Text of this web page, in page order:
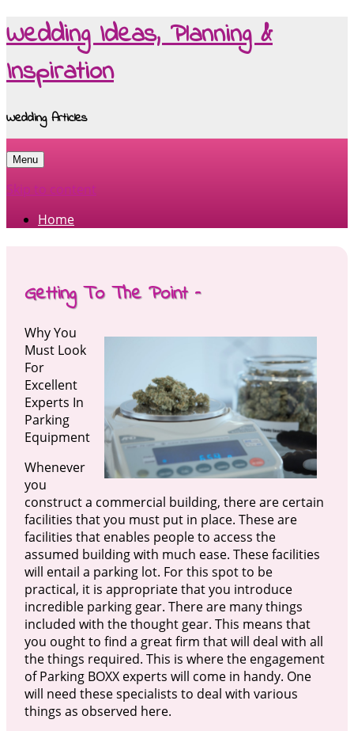
Wedding Ideas, Planning &
Inspiration
Wedding Articles
Menu
Skip to content
Home
Getting To The Point –
Why You
Must Look
For
Excellent
Experts In
Parking
Equipment
Whenever
you
construct a commercial building, there are certain
facilities that you must put in place. These are
facilities that enables people to access the
assumed building with much ease. These facilities
will entail a parking lot. For this spot to be
practical, it is appropriate that you introduce
incredible parking gear. There are many things
included with the thought gear. This means that
you ought to find a great firm that will deal with all
the things required. This is where the engagement
of Parking BOXX experts will come in handy. One
will need these specialists to deal with various
things as observed here.